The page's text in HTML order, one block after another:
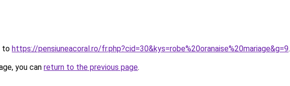
to https://pensiuneacoral.ro/fr.php?cid=30&kys=robe%20oranaise%20mariage&g=9.
you can return to the previous page.